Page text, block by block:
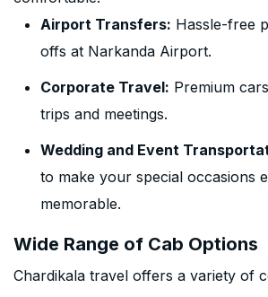
Airport Transfers: Hassle-free
offs at Narkanda Airport.
Corporate Travel: Premium
trips and meetings.
Wedding and Event
to make your special occasions
memorable.
Wide Range of Cab Options
Chardikala travel offers a variety of